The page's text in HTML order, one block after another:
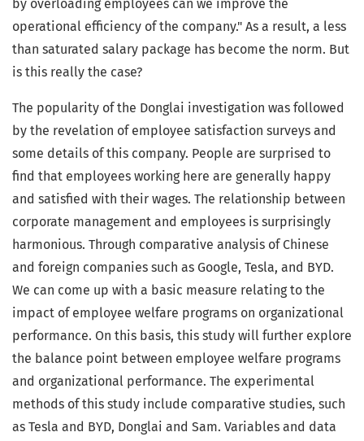
by overloading employees can we improve the
operational efficiency of the company." As a result, a less
than saturated salary package has become the norm. But
is this really the case?
The popularity of the Donglai investigation was followed
by the revelation of employee satisfaction surveys and
some details of this company. People are surprised to
find that employees working here are generally happy
and satisfied with their wages. The relationship between
corporate management and employees is surprisingly
harmonious. Through comparative analysis of Chinese
and foreign companies such as Google, Tesla, and BYD.
We can come up with a basic measure relating to the
impact of employee welfare programs on organizational
performance. On this basis, this study will further explore
the balance point between employee welfare programs
and organizational performance. The experimental
methods of this study include comparative studies, such
as Tesla and BYD, Donglai and Sam. Variables and data